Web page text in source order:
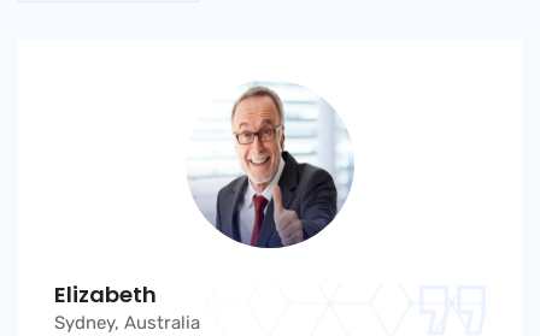
Elizabeth
Sydney, Australia